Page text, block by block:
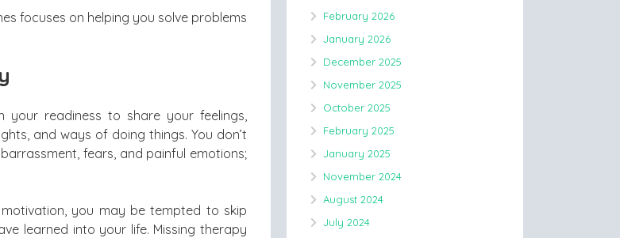
focuses on helping you solve problems
your readiness to share your feelings,
and ways of doing things. You don’t
fears, and painful emotions;
you may be tempted to skip
learned into your life. Missing therapy
February 2026
January 2026
December 2025
November 2025
October 2025
February 2025
January 2025
November 2024
August 2024
July 2024